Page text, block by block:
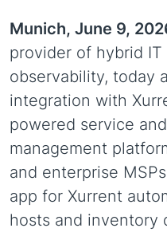
Munich, June 9,
provider of hybrid
observability, today
integration with
powered service
management
and enterprise
app for Xurrent
hosts and inventory